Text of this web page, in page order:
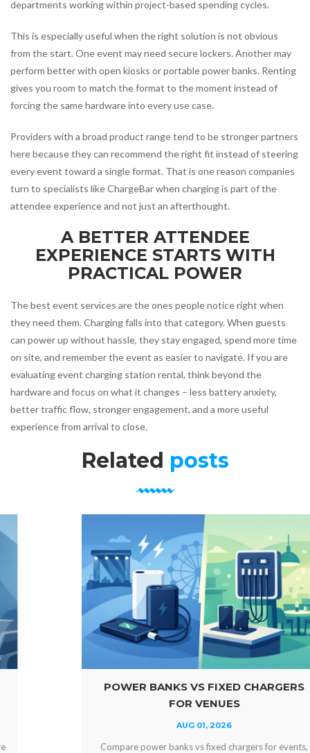
departments working within project-based spending cycles.
This is especially useful when the right solution is not obvious
from the start. One event may need secure lockers. Another may
perform better with open kiosks or portable power banks. Renting
gives you room to match the format to the moment instead of
forcing the same hardware into every use case.
Providers with a broad product range tend to be stronger partners
here because they can recommend the right fit instead of steering
every event toward a single format. That is one reason companies
turn to specialists like ChargeBar when charging is part of the
attendee experience and not just an afterthought.
A BETTER ATTENDEE
EXPERIENCE STARTS WITH
PRACTICAL POWER
The best event services are the ones people notice right when
they need them. Charging falls into that category. When guests
can power up without hassle, they stay engaged, spend more time
on site, and remember the event as easier to navigate. If you are
evaluating event charging station rental, think beyond the
hardware and focus on what it changes – less battery anxiety,
better traffic flow, stronger engagement, and a more useful
experience from arrival to close.
Related posts
POWER BANKS VS FIXED CHARGERS
FOR VENUES
AUG 01, 2026
Compare power banks vs fixed chargers for events,